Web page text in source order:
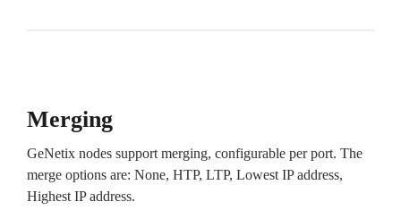
Merging
GeNetix nodes support merging, configurable per port. The
merge options are: None, HTP, LTP, Lowest IP address,
Highest IP address.